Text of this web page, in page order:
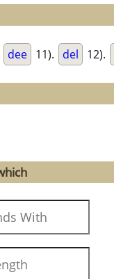
dee 11). del 12).